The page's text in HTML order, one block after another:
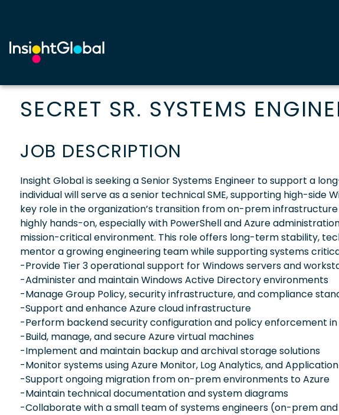
SECRET SR. SYSTEMS
JOB DESCRIPTION
Insight Global is seeking a Senior Systems Engineer to support a
individual will serve as a senior technical SME, supporting high-side
key role in the organization’s transition from on-prem
highly hands-on, especially with PowerShell and Azure
mission-critical environment. This role offers long-term stability,
mentor a growing engineering team while supporting systems
-Provide Tier 3 operational support for Windows servers and
-Administer and maintain Windows Active Directory environments
-Manage Group Policy, security infrastructure, and compliance
-Support and enhance Azure cloud infrastructure
-Perform backend security configuration and policy enforcement in
-Build, manage, and secure Azure virtual machines
-Implement and maintain backup and archival storage solutions
-Monitor systems using Azure Monitor, Log Analytics, and
-Support ongoing migration from on-prem environments to Azure
-Maintain technical documentation and system diagrams
-Collaborate with a small team of systems engineers (on-prem